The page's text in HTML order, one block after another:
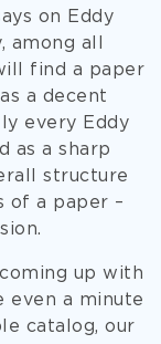
on Eddy
among all
find a paper
a decent
every Eddy
as a sharp
structure
of a paper –
up with
even a minute
catalog, our